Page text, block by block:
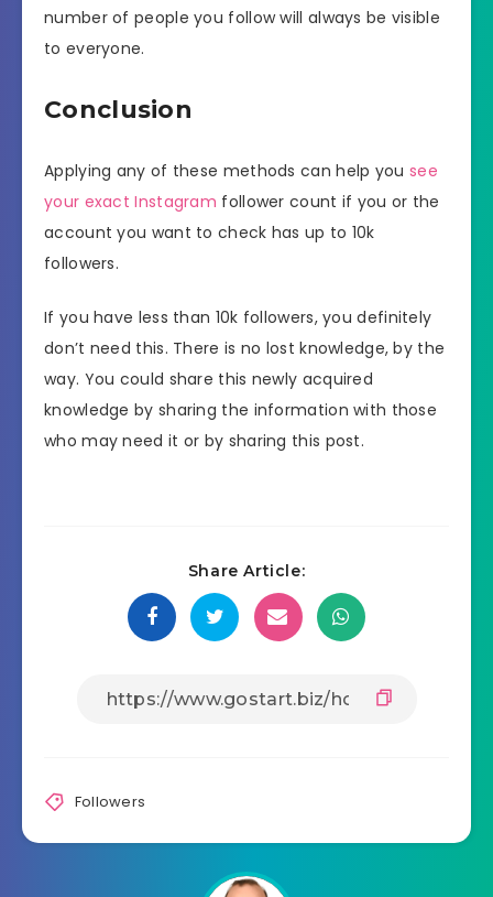
number of people you follow will always be visible
to everyone.
Conclusion
Applying any of these methods can help you see
your exact Instagram follower count if you or the
account you want to check has up to 10k
followers.
If you have less than 10k followers, you definitely
don’t need this. There is no lost knowledge, by the
way. You could share this newly acquired
knowledge by sharing the information with those
who may need it or by sharing this post.
Share Article:
Followers